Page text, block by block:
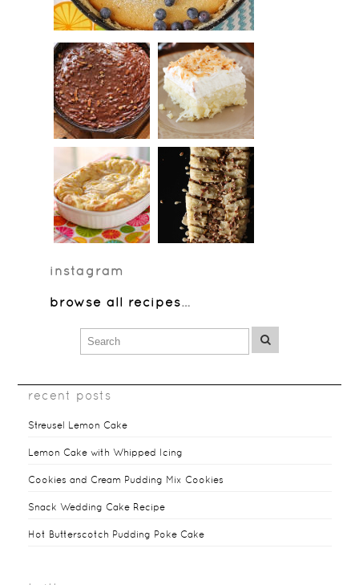
instagram
browse all recipes…
recent posts
Streusel Lemon Cake
Lemon Cake with Whipped Icing
Cookies and Cream Pudding Mix Cookies
Snack Wedding Cake Recipe
Hot Butterscotch Pudding Poke Cake